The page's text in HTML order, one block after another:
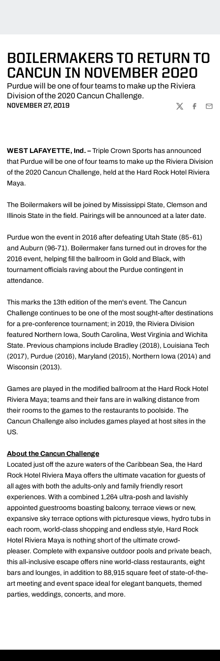
BOILERMAKERS TO RETURN TO
CANCUN IN NOVEMBER 2020
Purdue will be one of four teams to make up the Riviera
Division of the 2020 Cancun Challenge.
NOVEMBER 27, 2019
TWITTER
WEST LAFAYETTE, Ind. – Triple Crown Sports has announced
that Purdue will be one of four teams to make up the Riviera Division
of the 2020 Cancun Challenge, held at the Hard Rock Hotel Riviera
Maya.
The Boilermakers will be joined by Mississippi State, Clemson and
Illinois State in the field. Pairings will be announced at a later date.
Purdue won the event in 2016 after defeating Utah State (85-61)
and Auburn (96-71). Boilermaker fans turned out in droves for the
2016 event, helping fill the ballroom in Gold and Black, with
tournament officials raving about the Purdue contingent in
attendance.
This marks the 13th edition of the men's event. The Cancun
Challenge continues to be one of the most sought-after destinations
for a pre-conference tournament; in 2019, the Riviera Division
featured Northern Iowa, South Carolina, West Virginia and Wichita
State. Previous champions include Bradley (2018), Louisiana Tech
(2017), Purdue (2016), Maryland (2015), Northern Iowa (2014) and
Wisconsin (2013).
Games are played in the modified ballroom at the Hard Rock Hotel
Riviera Maya; teams and their fans are in walking distance from
their rooms to the games to the restaurants to poolside. The
Cancun Challenge also includes games played at host sites in the
US.
About the Cancun Challenge
Located just off the azure waters of the Caribbean Sea, the Hard
Rock Hotel Riviera Maya offers the ultimate vacation for guests of
all ages with both the adults-only and family friendly resort
experiences. With a combined 1,264 ultra-posh and lavishly
appointed guestrooms boasting balcony, terrace views or new,
expansive sky terrace options with picturesque views, hydro tubs in
each room, world-class shopping and endless style, Hard Rock
Hotel Riviera Maya is nothing short of the ultimate crowd-
pleaser. Complete with expansive outdoor pools and private beach,
this all-inclusive escape offers nine world-class restaurants, eight
bars and lounges, in addition to 88,915 square feet of state-of-the-
art meeting and event space ideal for elegant banquets, themed
parties, weddings, concerts, and more.